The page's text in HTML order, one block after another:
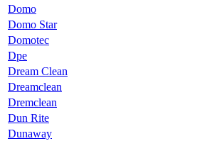
Domo
Domo Star
Domotec
Dpe
Dream Clean
Dreamclean
Dremclean
Dun Rite
Dunaway